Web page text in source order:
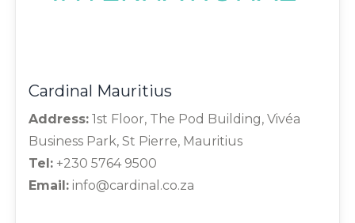
Cardinal Mauritius
Address:1st Floor, The Pod Building, Vivéa
Business Park, St Pierre, Mauritius
Tel:+230 5764 9500
Email:info@cardinal.co.za